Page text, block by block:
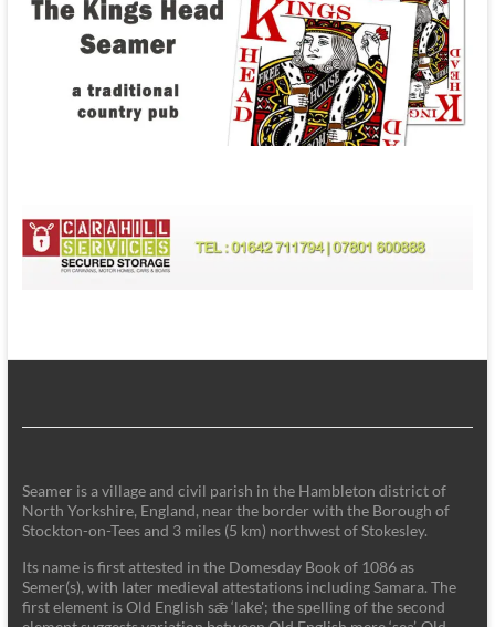
Seamer is a village and civil parish in the Hambleton district of
North Yorkshire, England, near the border with the Borough of
Stockton-on-Tees and 3 miles (5 km) northwest of Stokesley.
Its name is first attested in the Domesday Book of 1086 as
Semer(s), with later medieval attestations including Samara. The
first element is Old English sǣ ‘lake'; the spelling of the second